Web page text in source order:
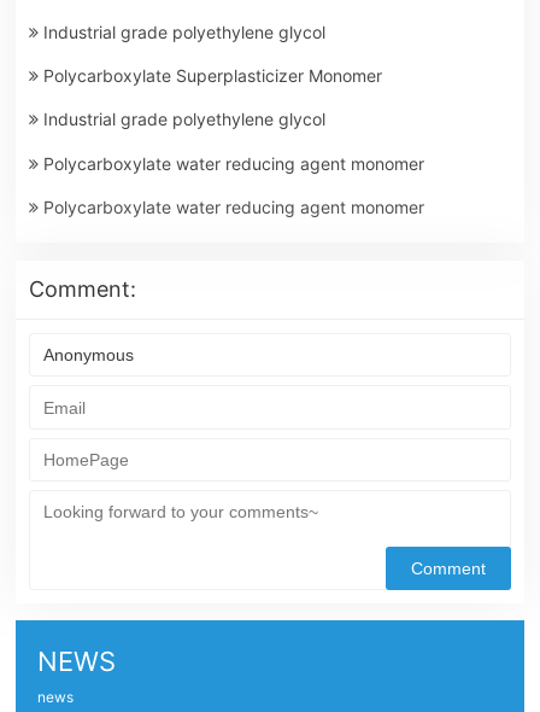
Industrial grade polyethylene glycol
Polycarboxylate Superplasticizer Monomer
Industrial grade polyethylene glycol
Polycarboxylate water reducing agent monomer
Polycarboxylate water reducing agent monomer
Comment:
NEWS
news